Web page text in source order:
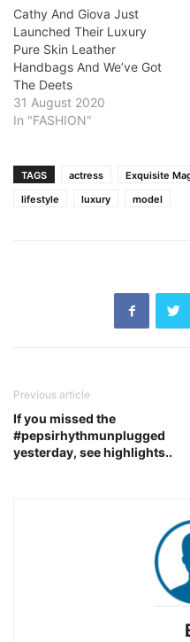
Cathy And Giova Just
Launched Their Luxury
Pure Skin Leather
Handbags And We’ve Got
The Deets
31 August 2020
In "FASHION"
TAGS actress Exquisite
lifestyle
luxury model
Previous article
If you missed the
#pepsirhythmunplugged
yesterday, see highlights..